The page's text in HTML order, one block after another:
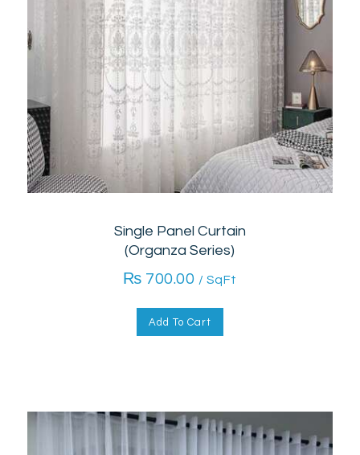
Single Panel Curtain
(Organza Series)
₨ 700.00 / SqFt
Add To Cart